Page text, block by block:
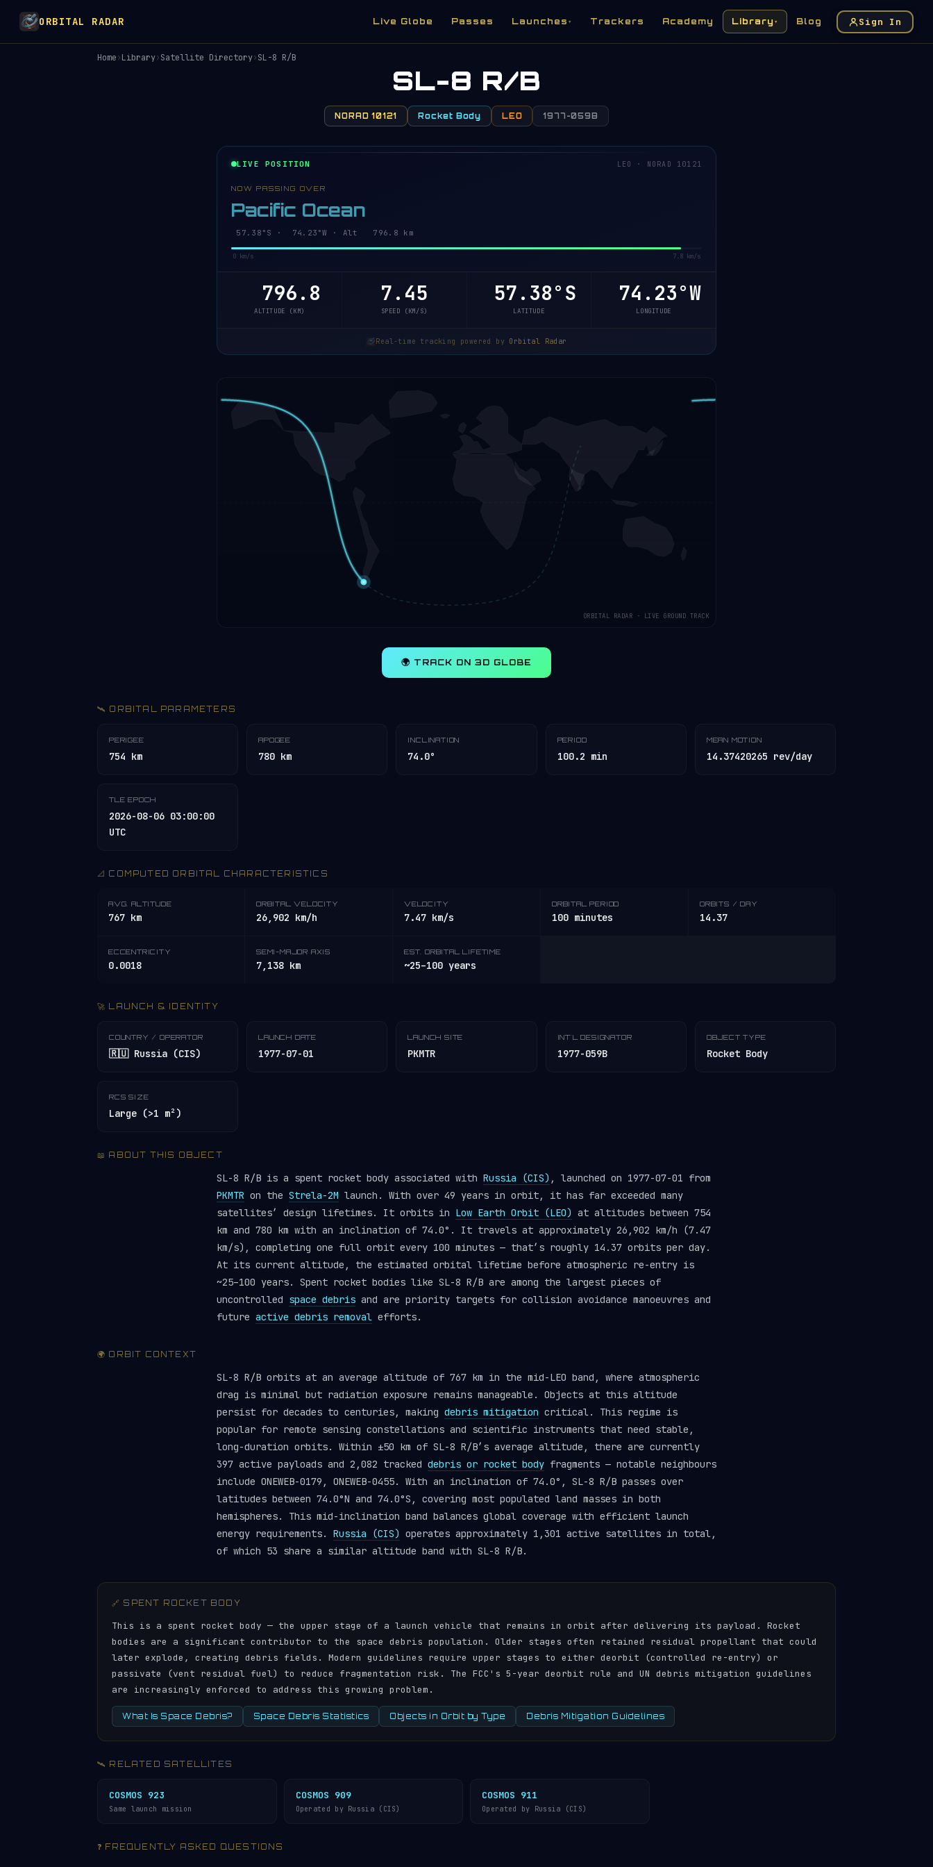
ORBITAL RADAR Live Globe Passes Launches ▾ Trackers Academy Library ▾ Blog Sign In
Home›Library›Satellite Directory›SL-8 R/B
SL-8 R/B
NORAD 10121 Rocket Body LEO 1977-059B
LIVE POSITION LEO · NORAD 10121
NOW PASSING OVER
Pacific Ocean
57.43°S · 74.18°W · Alt 796.8 km
0 km/s 7.8 km/s
796.8
ALTITUDE (KM)
7.45
SPEED (KM/S)
57.43°S
LATITUDE
74.18°W
LONGITUDE
Real-time tracking powered by Orbital Radar
ORBITAL RADAR · LIVE GROUND TRACK
🌍 TRACK ON 3D GLOBE
🛰️ ORBITAL PARAMETERS
PERIGEE
754 km
APOGEE
780 km
INCLINATION
74.0°
PERIOD
100.2 min
MEAN MOTION
14.37420265 rev/day
TLE EPOCH
2026-08-06 03:00:00
UTC
📐 COMPUTED ORBITAL CHARACTERISTICS
AVG. ALTITUDE
767 km
ORBITAL VELOCITY
26,902 km/h
VELOCITY
7.47 km/s
ORBITAL PERIOD
100 minutes
ORBITS / DAY
14.37
ECCENTRICITY
0.0018
SEMI-MAJOR AXIS
7,138 km
EST. ORBITAL LIFETIME
~25–100 years
🚀 LAUNCH & IDENTITY
COUNTRY / OPERATOR
🇷🇺 Russia (CIS)
LAUNCH DATE
1977-07-01
LAUNCH SITE
PKMTR
INT'L DESIGNATOR
1977-059B
OBJECT TYPE
Rocket Body
RCS SIZE
Large (>1 m²)
📖 ABOUT THIS OBJECT
SL-8 R/B is a spent rocket body associated with Russia (CIS) , launched on 1977-07-01 from
PKMTR on the Strela-2M launch. With over 49 years in orbit, it has far exceeded many
satellites’ design lifetimes. It orbits in Low Earth Orbit (LEO) at altitudes between 754
km and 780 km with an inclination of 74.0°. It travels at approximately 26,902 km/h (7.47
km/s), completing one full orbit every 100 minutes — that’s roughly 14.37 orbits per day.
At its current altitude, the estimated orbital lifetime before atmospheric re-entry is
~25–100 years. Spent rocket bodies like SL-8 R/B are among the largest pieces of
uncontrolled space debris and are priority targets for collision avoidance manoeuvres and
future active debris removal efforts.
🌍 ORBIT CONTEXT
SL-8 R/B orbits at an average altitude of 767 km in the mid-LEO band, where atmospheric
drag is minimal but radiation exposure remains manageable. Objects at this altitude
persist for decades to centuries, making debris mitigation critical. This regime is
popular for remote sensing constellations and scientific instruments that need stable,
long-duration orbits. Within ±50 km of SL-8 R/B’s average altitude, there are currently
397 active payloads and 2,082 tracked debris or rocket body fragments — notable neighbours
include ONEWEB-0179, ONEWEB-0455. With an inclination of 74.0°, SL-8 R/B passes over
latitudes between 74.0°N and 74.0°S, covering most populated land masses in both
hemispheres. This mid-inclination band balances global coverage with efficient launch
energy requirements. Russia (CIS) operates approximately 1,301 active satellites in total,
of which 53 share a similar altitude band with SL-8 R/B.
🔗 SPENT ROCKET BODY
This is a spent rocket body — the upper stage of a launch vehicle that remains in orbit after delivering its payload. Rocket
bodies are a significant contributor to the space debris population. Older stages often retained residual propellant that could
later explode, creating debris fields. Modern guidelines require upper stages to either deorbit (controlled re-entry) or
passivate (vent residual fuel) to reduce fragmentation risk. The FCC's 5-year deorbit rule and UN debris mitigation guidelines
are increasingly enforced to address this growing problem.
What Is Space Debris? Space Debris Statistics Objects in Orbit by Type Debris Mitigation Guidelines
🛰️ RELATED SATELLITES
COSMOS 923
Same launch mission
COSMOS 909
Operated by Russia (CIS)
COSMOS 911
Operated by Russia (CIS)
❓ FREQUENTLY ASKED QUESTIONS